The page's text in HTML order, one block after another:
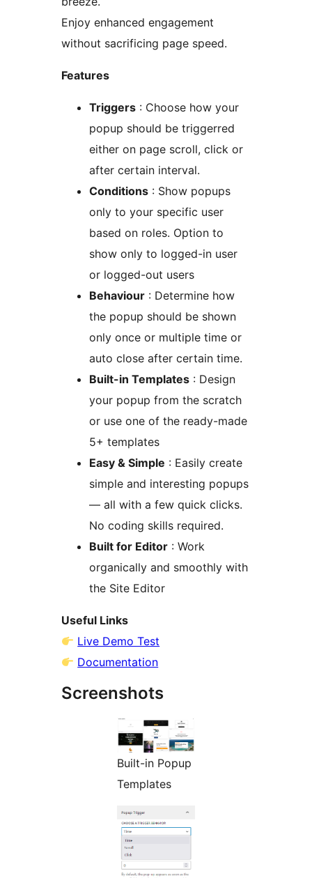
Enjoy enhanced engagement
without sacrificing page speed.
Features
Triggers : Choose how your
popup should be triggerred
either on page scroll, click or
after certain interval.
Conditions : Show popups
only to your specific user
based on roles. Option to
show only to logged-in user
or logged-out users
Behaviour : Determine how
the popup should be shown
only once or multiple time or
auto close after certain time.
Built-in Templates : Design
your popup from the scratch
or use one of the ready-made
5+ templates
Easy & Simple : Easily create
simple and interesting popups
— all with a few quick clicks.
No coding skills required.
Built for Editor : Work
organically and smoothly with
the Site Editor
Useful Links
Live Demo Test
Documentation
Screenshots
Built-in Popup
Templates